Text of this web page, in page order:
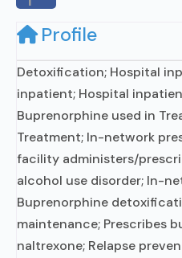
Profile
Detoxification; Hospital
inpatient; Hospital
Buprenorphine used in
Treatment; In-network
facility administers/
alcohol use disorder; In-
Buprenorphine
maintenance; Prescribes
naltrexone; Relapse